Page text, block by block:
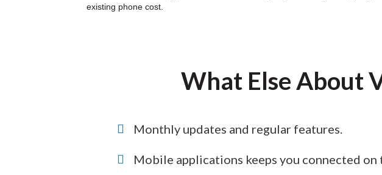
existing phone cost.
What Else About
Monthly updates and regular features.
Mobile applications keeps you connected on